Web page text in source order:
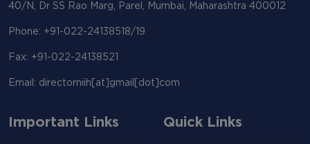
40/N, Dr SS Rao Marg, Parel, Mumbai, Maharashtra 400012
Phone: +91-022-24138518/19
Fax: +91-022-24138521
Email: directorniih[at]gmail[dot]com
Important Links Quick Links